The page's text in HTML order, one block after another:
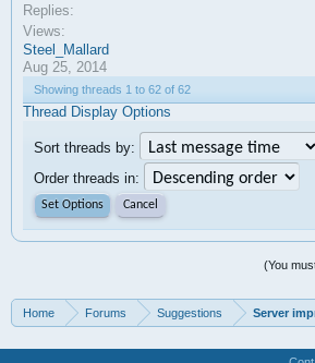
Replies:
Views:
Steel_Mallard
Aug 25, 2014
Showing threads 1 to 62 of 62
Thread Display Options
Sort threads by:
Order threads in:
(You
Home Forums Suggestions Server